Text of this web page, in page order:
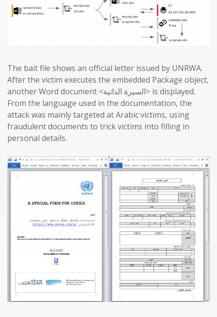
The bait file shows an official letter issued by UNRWA.
After the victim executes the embedded Package object,
another Word document <السيرة الذاتية> is displayed.
From the language used in the documentation, the
attack was mainly targeted at Arabic victims, using
fraudulent documents to trick victims into filling in
personal details.